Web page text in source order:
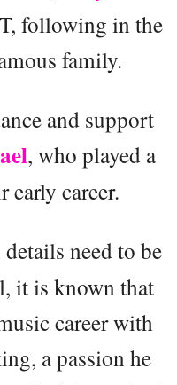
following in the
family.
and support
, who played a
career.
need to be
it is known that
career with
a passion he